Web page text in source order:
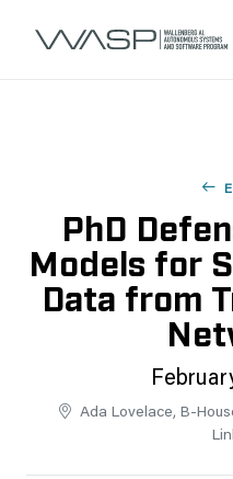
PhD
Models for
Data from
Ada Lovelace, B-